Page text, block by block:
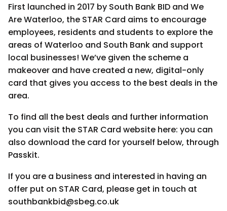
First launched in 2017 by South Bank BID and We
Are Waterloo, the STAR Card aims to encourage
employees, residents and students to explore the
areas of Waterloo and South Bank and support
local businesses! We’ve given the scheme a
makeover and have created a new, digital-only
card that gives you access to the best deals in the
area.
To find all the best deals and further information
you can visit the STAR Card website here: you can
also download the card for yourself below, through
Passkit.
If you are a business and interested in having an
offer put on STAR Card, please get in touch at
southbankbid@sbeg.co.uk